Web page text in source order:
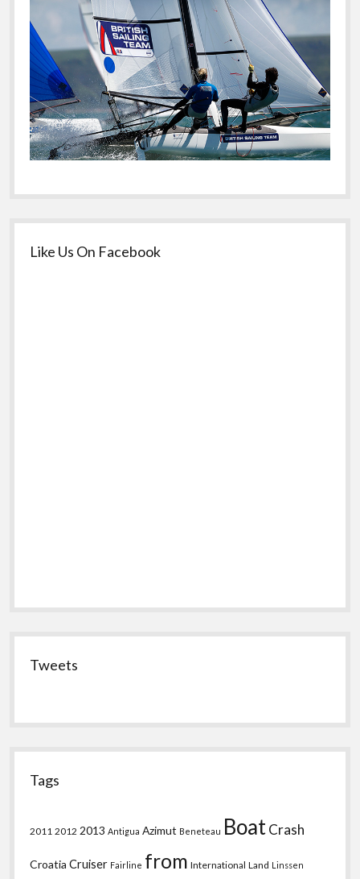
Like Us On Facebook
Tweets
Tags
2011 2012 2013 Antigua Azimut Beneteau BoatCrash
Croatia Cruiser Fairline from International Land Linssen